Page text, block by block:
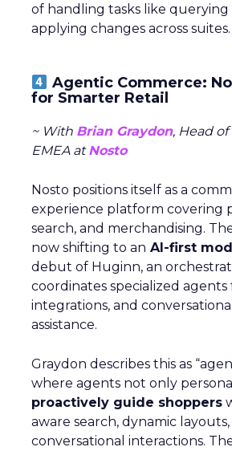
of handling tasks like querying
applying changes across suites.
Agentic Commerce:
for Smarter Retail
~ With Brian Graydon, Head
EMEA atNosto
Nosto positions itself as a
experience platform covering
search, and merchandising.
now shifting to an AI-first
debut of Huginn, an
coordinates specialized agents
integrations, and
assistance.
Graydon describes this as
where agents not only
proactively guide shoppers
aware search, dynamic layouts,
conversational interactions.